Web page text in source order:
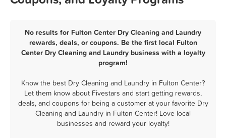
No results for Fulton Center Dry Cleaning and Laundry
rewards, deals, or coupons. Be the first local Fulton
Center Dry Cleaning and Laundry business with a loyalty
program!
Know the best Dry Cleaning and Laundry in Fulton Center?
Let them know about Fivestars and start getting rewards,
deals, and coupons for being a customer at your favorite Dry
Cleaning and Laundry in Fulton Center! Love local
businesses and reward your loyalty!